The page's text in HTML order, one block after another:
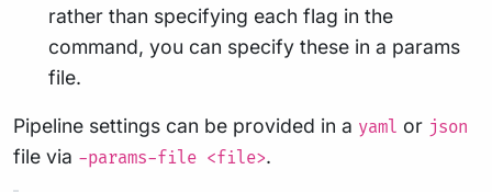
rather than specifying each flag in the
command, you can specify these in a params
file.
Pipeline settings can be provided in a yaml or json
file via -params-file <file>.